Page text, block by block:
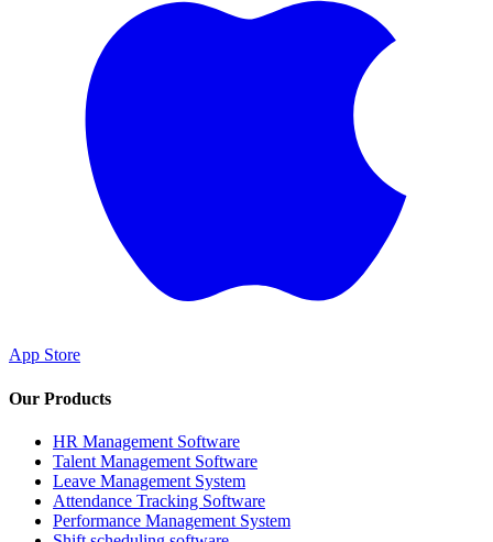
App Store
Our Products
HR Management Software
Talent Management Software
Leave Management System
Attendance Tracking Software
Performance Management System